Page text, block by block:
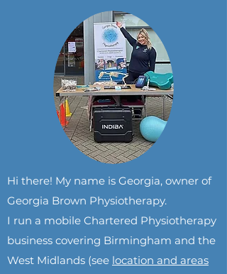
Hi there! My name is Georgia, owner of
Georgia Brown Physiotherapy.
I run a mobile Chartered Physiotherapy
business covering Birmingham and the
West Midlands (see location and areas